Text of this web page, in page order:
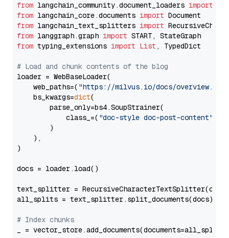
from langchain_community.document_loaders import
from langchain_core.documents import
from langchain_text_splitters import
from langgraph.graph import
from typing_extensions import List , TypedDict
# Load and chunk contents of the blog
loader = WebBaseLoader(
    web_paths=(
"https://milvus.io/docs/overview.md"
    bs_kwargs=
dict(
        parse_only=bs4.SoupStrainer(
            class_=(
"doc-style doc-post-content"
        )
    ),
)
docs = loader.load()
text_splitter =
all_splits = text_splitter.split_documents(docs)
# Index chunks
_ = vector_store.add_documents(documents=all_splits)